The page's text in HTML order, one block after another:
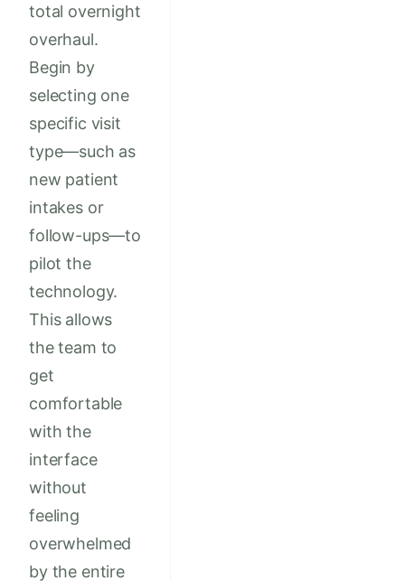
total overnight
overhaul.
Begin by
selecting one
specific visit
type—such as
new patient
intakes or
follow-ups—to
pilot the
technology.
This allows
the team to
get
comfortable
with the
interface
without
feeling
overwhelmed
by the entire